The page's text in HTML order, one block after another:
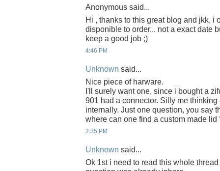
Anonymous said...
Hi , thanks to this great blog and jkk, i
disponible to order... not a exact date
keep a good job ;)
4:46 PM
Unknown said...
Nice piece of harware.
I'll surely want one, since i bought a
901 had a connector. Silly me
internally. Just one question, you say
where can one find a custom made lid
2:35 PM
Unknown said...
Ok 1st i need to read this whole